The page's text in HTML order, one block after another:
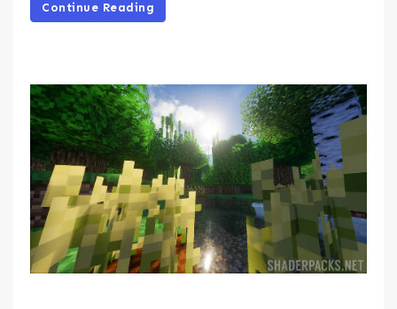
Continue Reading